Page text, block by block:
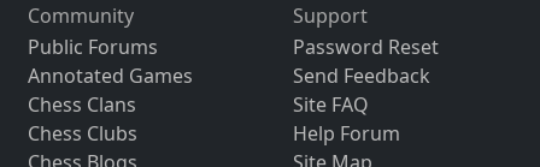
Community
Public Forums
Annotated Games
Chess Clans
Chess Clubs
Support
Password Reset
Send Feedback
Site FAQ
Help Forum